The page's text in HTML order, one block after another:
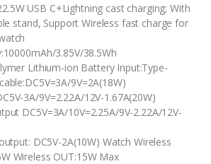
USB C+Lightning cast charging; With
stand, Support Wireless fast charge for
3.85V/38.5Wh
Lithium-ion Battery Input:Type-
9V=2A(18W)
3A/9V=2.22A/12V-1.67A(20W)
DC5V=3A/10V=2.25A/9V-2.22A/12V-
DC5V-2A(10W) Watch Wireless
Wireless OUT:15W Max